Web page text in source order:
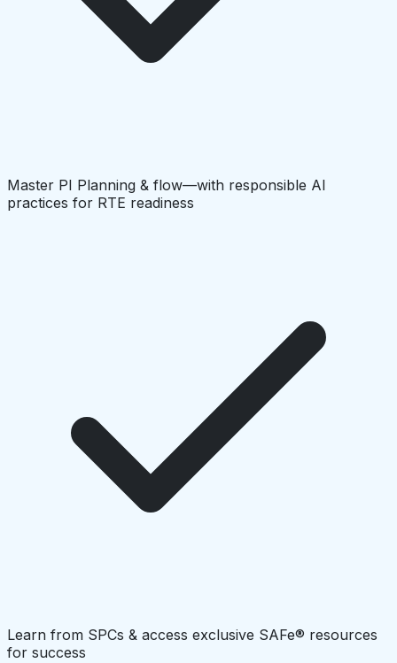
Master PI Planning & flow—with responsible AI
practices for RTE readiness
Learn from SPCs & access exclusive SAFe® resources
for success